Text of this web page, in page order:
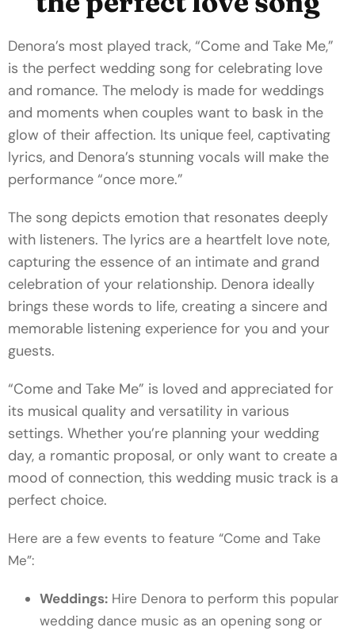
Denora’s most played track, “Come and Take Me,”
is the perfect wedding song for celebrating love
and romance. The melody is made for weddings
and moments when couples want to bask in the
glow of their affection. Its unique feel, captivating
lyrics, and Denora’s stunning vocals will make the
performance “once more.”
The song depicts emotion that resonates deeply
with listeners. The lyrics are a heartfelt love note,
capturing the essence of an intimate and grand
celebration of your relationship. Denora ideally
brings these words to life, creating a sincere and
memorable listening experience for you and your
guests.
“Come and Take Me” is loved and appreciated for
its musical quality and versatility in various
settings. Whether you’re planning your wedding
day, a romantic proposal, or only want to create a
mood of connection, this wedding music track is a
perfect choice.
Here are a few events to feature “Come and Take
Me”:
Weddings: Hire Denora to perform this popular
wedding dance music as an opening song or